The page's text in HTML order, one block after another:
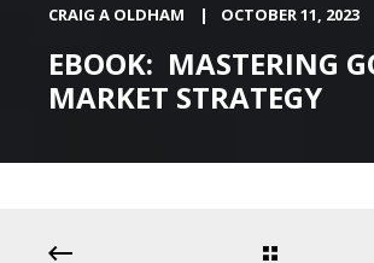
CRAIG A OLDHAM OCTOBER 11, 2023
EBOOK: MASTERING
MARKET STRATEGY